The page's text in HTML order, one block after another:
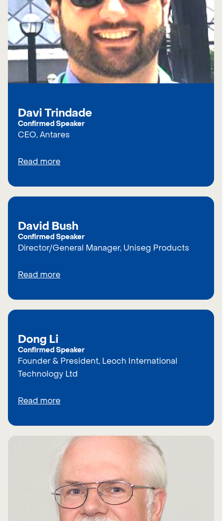
Davi Trindade
Confirmed Speaker
CEO, Antares
Read more
David Bush
Confirmed Speaker
Director/General Manager, Uniseg Products
Read more
Dong Li
Confirmed Speaker
Founder & President, Leoch International
Technology Ltd
Read more